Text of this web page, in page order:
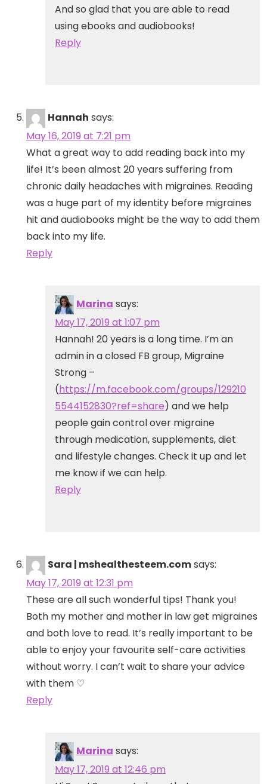
And so glad that you are able to read
using ebooks and audiobooks!
Reply
Hannah says:
May 16, 2019 at 7:21 pm
What a great way to add reading back into my
life! It’s been almost 20 years suffering from
chronic daily headaches with migraines. Reading
was a huge part of my identity before migraines
hit and audiobooks might be the way to add them
back into my life.
Reply
Marina says:
May 17, 2019 at 1:07 pm
Hannah! 20 years is a long time. I’m an
admin in a closed FB group, Migraine
Strong –
(https://m.facebook.com/groups/129210
5544152830?ref=share) and we help
people gain control over migraine
through medication, supplements, diet
and lifestyle changes. Check it up and let
me know if we can help.
Reply
Sara | mshealthesteem.comsays:
May 17, 2019 at 12:31 pm
These are all such wonderful tips! Thank you!
Both my mother and mother in law get migraines
and both love to read. It’s really important to be
able to enjoy your favourite self-care activities
without worry. I can’t wait to share your advice
with them ♡
Reply
Marina says:
May 17, 2019 at 12:46 pm